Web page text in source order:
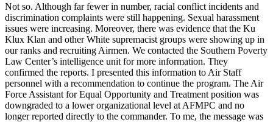
Not so. Although far fewer in number, racial conflict incidents and
discrimination complaints were still happening. Sexual harassment
issues were increasing. Moreover, there was evidence that the Ku
Klux Klan and other White supremacist groups were showing up in
our ranks and recruiting Airmen. We contacted the Southern Poverty
Law Center’s intelligence unit for more information. They
confirmed the reports. I presented this information to Air Staff
personnel with a recommendation to continue the program. The Air
Force Assistant for Equal Opportunity and Treatment position was
downgraded to a lower organizational level at AFMPC and no
longer reported directly to the commander. To me, the message was